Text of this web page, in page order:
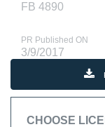
FB 4890
PR Published ON
3/9/2017
CHOOSE